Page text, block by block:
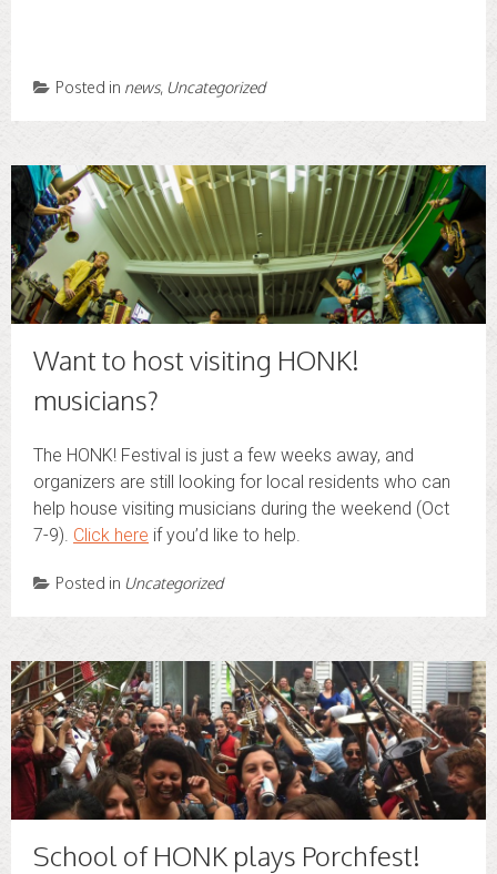
Posted in news, Uncategorized
Want to host visiting HONK!
musicians?
The HONK! Festival is just a few weeks away, and
organizers are still looking for local residents who can
help house visiting musicians during the weekend (Oct
7-9). Click here if you’d like to help.
Posted in Uncategorized
School of HONK plays Porchfest!